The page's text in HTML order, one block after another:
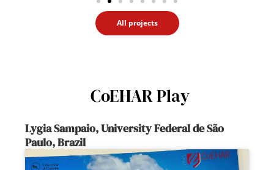
All projects
CoEHAR Play
Lygia Sampaio, University Federal de São
Paulo, Brazil